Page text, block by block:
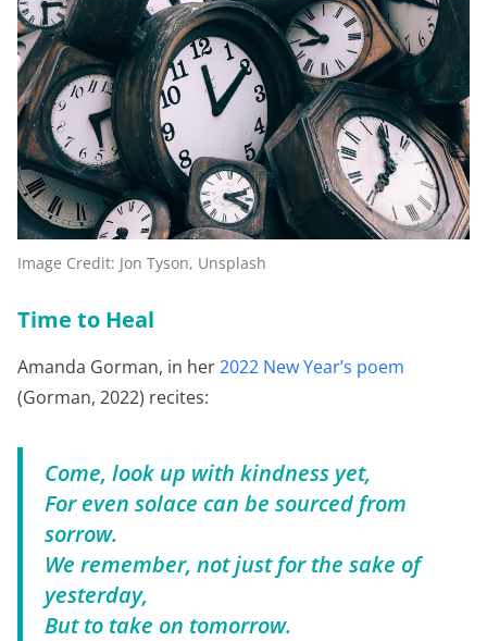
Image Credit: Jon Tyson, Unsplash
Time to Heal
Amanda Gorman, in her2022 New Year’s poem
(Gorman, 2022) recites:
Come, look up with kindness yet,
For even solace can be sourced from
sorrow.
We remember, not just for the sake of
yesterday,
But to take on tomorrow.